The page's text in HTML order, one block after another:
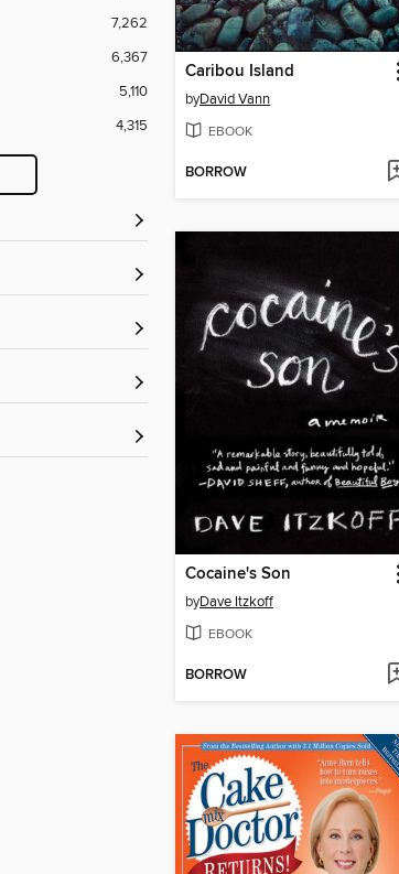
7,262
6,367
5,110
4,315
Caribou Island
byDavid Vann
EBOOK
BORROW
Cocaine's Son
byDave Itzkoff
EBOOK
BORROW